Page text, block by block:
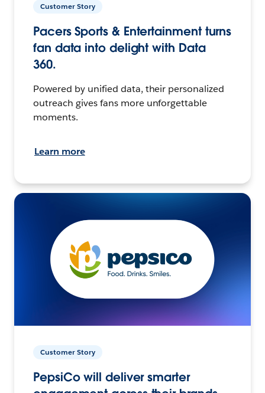
Customer Story
Pacers Sports & Entertainment turns
fan data into delight with Data
360.
Powered by unified data, their personalized
outreach gives fans more unforgettable
moments.
Learn more
Customer Story
PepsiCo will deliver smarter